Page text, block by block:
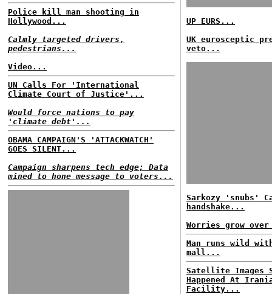
Police kill man shooting in
Hollywood...
Calmly targeted drivers,
pedestrians...
Video...
UN Calls For 'International
Climate Court of Justice'...
Would force nations to pay
'climate debt'...
OBAMA CAMPAIGN'S 'ATTACKWATCH'
GOES SILENT...
Campaign sharpens tech edge; Data
mined to hone message to voters...
UP EURS...
UK eurosceptic
veto...
Sarkozy 'snubs'
handshake...
Worries grow
Man runs wild
mall...
Satellite Images
Happened At
Facility...